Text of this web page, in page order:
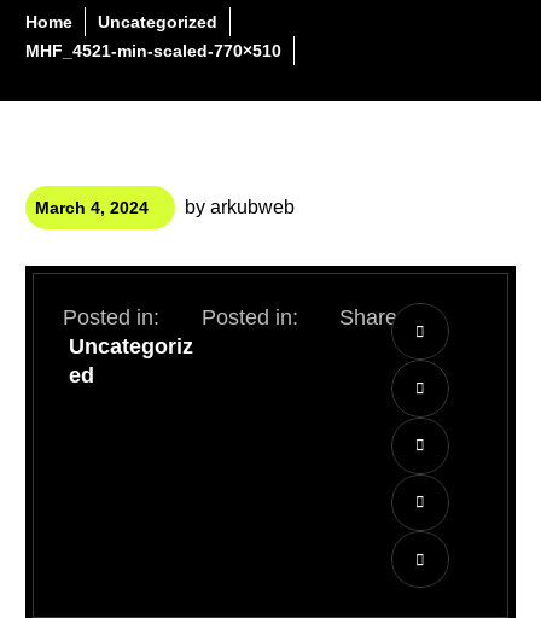
Home
Uncategorized
MHF_4521-min-scaled-770×510
March 4, 2024 by arkubweb
Posted in:
Uncategoriz
ed
Posted in: Share: